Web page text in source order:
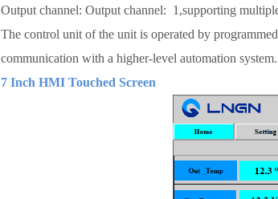
Output channel: Output channel: 1,supporting
The control unit of the unit is operated by
communication with a higher-level automation system.
7 Inch HMI Touched Screen